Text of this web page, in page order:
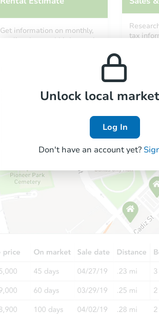
Get information on monthly,
median, low and high rental
tax
Unlock local
Log In
Don't have an account yet?